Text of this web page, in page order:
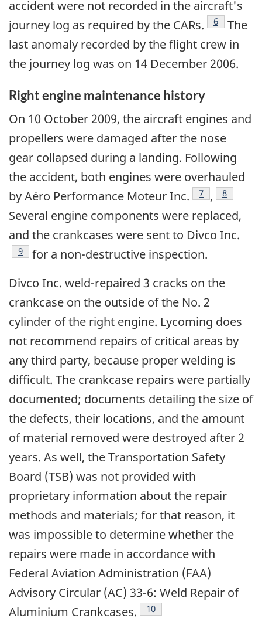
accident were not recorded in the aircraft's
journey log as required by the CARs.
Footnote
6
The
last anomaly recorded by the flight crew in
the journey log was on 14 December 2006.
Right engine maintenance history
On 10 October 2009, the aircraft engines and
propellers were damaged after the nose
gear collapsed during a landing. Following
the accident, both engines were overhauled
by Aéro Performance Moteur Inc.
Footnote
7 , Footnote
8
Several engine components were replaced,
and the crankcases were sent to Divco Inc.
Footnote
9
for a non-destructive inspection.
Divco Inc. weld-repaired 3 cracks on the
crankcase on the outside of the No. 2
cylinder of the right engine. Lycoming does
not recommend repairs of critical areas by
any third party, because proper welding is
difficult. The crankcase repairs were partially
documented; documents detailing the size of
the defects, their locations, and the amount
of material removed were destroyed after 2
years. As well, the Transportation Safety
Board (TSB) was not provided with
proprietary information about the repair
methods and materials; for that reason, it
was impossible to determine whether the
repairs were made in accordance with
Federal Aviation Administration (FAA)
Advisory Circular (AC) 33-6: Weld Repair of
Aluminium Crankcases.
Footnote
10